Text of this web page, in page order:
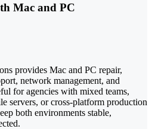
Mac and PC
provides Mac and PC repair,
network management, and
for agencies with mixed teams,
servers, or cross-platform production
both environments stable,